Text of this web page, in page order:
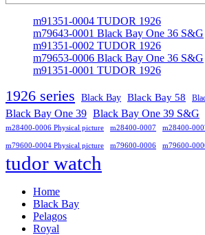
m91351-0004 TUDOR 1926
m79643-0001 Black Bay One 36 S&G
m91351-0002 TUDOR 1926
m79653-0006 Black Bay One 36 S&G
m91351-0001 TUDOR 1926
1926 series Black Bay Black Bay 58
Black Bay One 39 Black Bay One 39 S&G
m28400-0006 Physical picture m28400-0007 m28400-
m79600-0004 Physical picture m79600-0006 m79600-
tudor watch
Home
Black Bay
Pelagos
Royal